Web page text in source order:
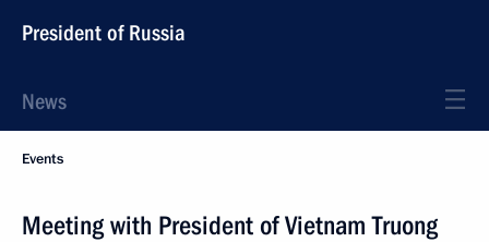
President of Russia
News
Events
Meeting with President of Vietnam Truong